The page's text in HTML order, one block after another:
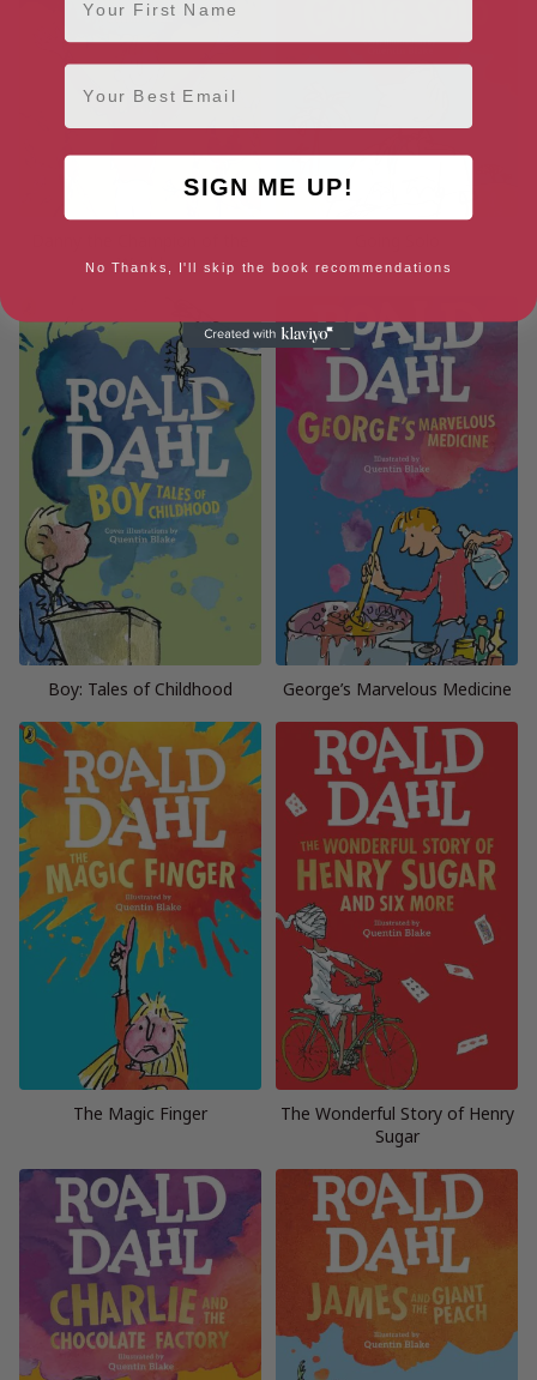
World
Boy: Tales of Childhood George’s Marvelous Medicine
The Magic Finger
The Wonderful Story of Henry
Sugar
Email
SIGN ME UP!
No Thanks, I'll skip the book recommendations